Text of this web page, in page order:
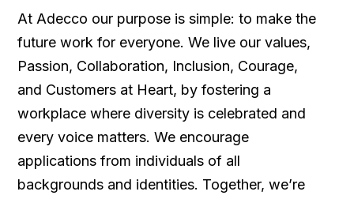
At Adecco our purpose is simple: to make the
future work for everyone. We live our values,
Passion, Collaboration, Inclusion, Courage,
and Customers at Heart, by fostering a
workplace where diversity is celebrated and
every voice matters. We encourage
applications from individuals of all
backgrounds and identities. Together, we’re